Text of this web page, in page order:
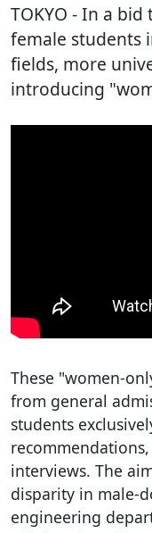
TOKYO - In a bid
female students
fields, more
introducing
These "women-
from general
students
interviews. The
disparity in male-
engineering